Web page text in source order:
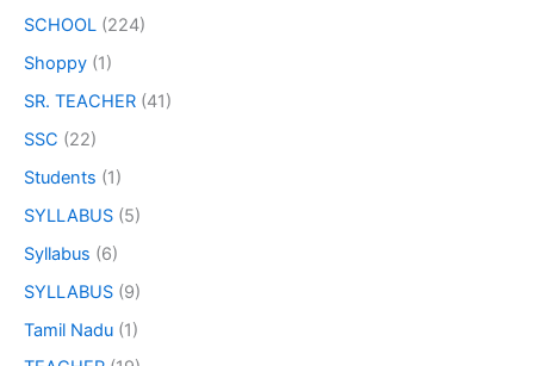
SCHOOL (224)
Shoppy (1)
SR. TEACHER (41)
SSC (22)
Students (1)
SYLLABUS (5)
Syllabus (6)
SYLLABUS (9)
Tamil Nadu (1)